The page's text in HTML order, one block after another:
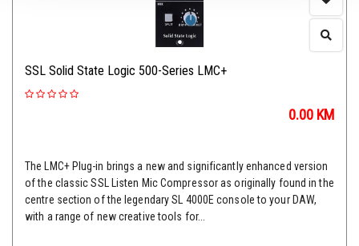
SSL Solid State Logic 500-Series LMC+
0.00 KM
The LMC+ Plug-in brings a new and significantly enhanced version
of the classic SSL Listen Mic Compressor as originally found in the
centre section of the legendary SL 4000E console to your DAW,
with a range of new creative tools for...